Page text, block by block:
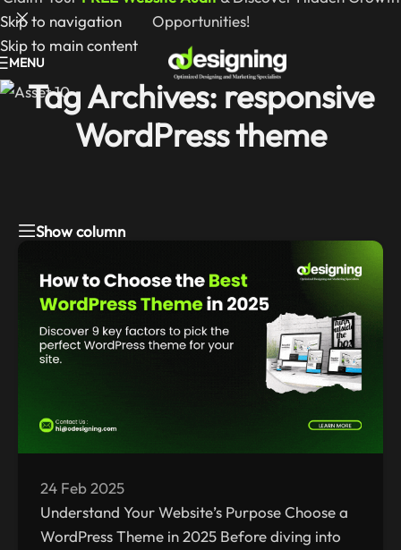
Skip to navigation
Skip to main content
Opportunities!
MENU
Tag Archives: responsive
WordPress theme
Show column
24 Feb 2025
Understand Your Website’s Purpose Choose a
WordPress Theme in 2025 Before diving into